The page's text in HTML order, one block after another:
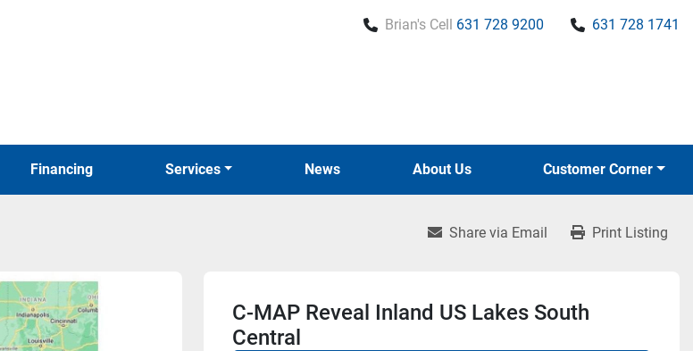
Brian's Cell 631 728 9200 631 728 1741
News
Financing Services About Us Customer Corner
Share via Email Print Listing
C-MAP Reveal Inland US Lakes South
Central